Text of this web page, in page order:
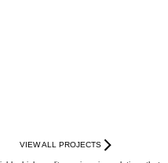
VIEW ALL PROJECTS